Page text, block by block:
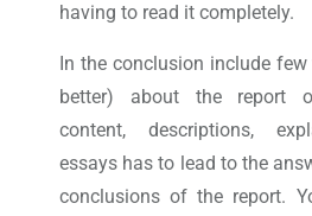
having to read it completely.
In the conclusion include
better) about the report
content, descriptions,
essays has to lead to the
conclusions of the report.